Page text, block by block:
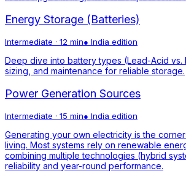
Energy Storage (Batteries)
Intermediate · 12 min● India edition
Deep dive into battery types (Lead-Acid vs.
sizing, and maintenance for reliable storage.
Power Generation Sources
Intermediate · 15 min● India edition
Generating your own electricity is the
living. Most systems rely on renewable
combining multiple technologies (hybrid
reliability and year-round performance.